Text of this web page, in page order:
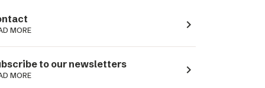
MORE navigate_next
to our newsletters
MORE navigate_next